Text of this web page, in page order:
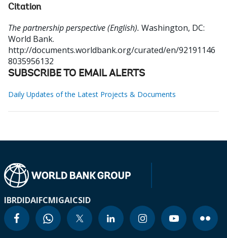
Citation
The partnership perspective (English). Washington, DC:
World Bank.
http://documents.worldbank.org/curated/en/92191146
8035956132
SUBSCRIBE TO EMAIL ALERTS
Daily Updates of the Latest Projects & Documents
IBRDIDAIFCMIGAICSID